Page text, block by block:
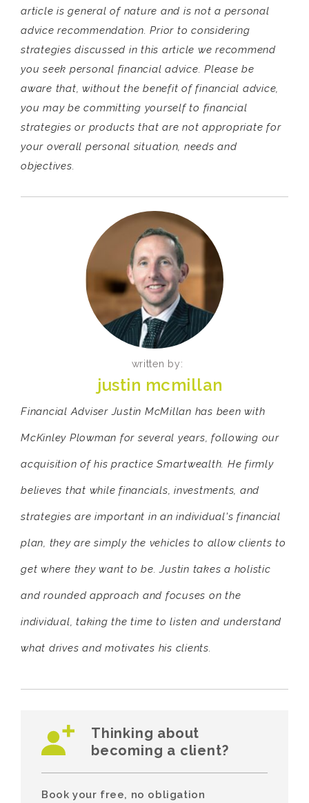
article is general of nature and is not a personal
advice recommendation. Prior to considering
strategies discussed in this article we recommend
you seek personal financial advice. Please be
aware that, without the benefit of financial advice,
you may be committing yourself to financial
strategies or products that are not appropriate for
your overall personal situation, needs and
objectives.
written by:
justin mcmillan
Financial Adviser Justin McMillan has been with
McKinley Plowman for several years, following our
acquisition of his practice Smartwealth. He firmly
believes that while financials, investments, and
strategies are important in an individual's financial
plan, they are simply the vehicles to allow clients to
get where they want to be. Justin takes a holistic
and rounded approach and focuses on the
individual, taking the time to listen and understand
what drives and motivates his clients.
Thinking about
becoming a client?
Book your free, no obligation